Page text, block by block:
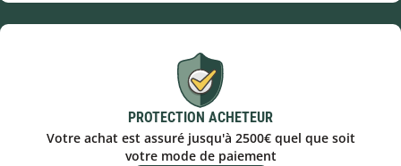
PROTECTION ACHETEUR
Votre achat est assuré jusqu'à 2500€ quel que soit
votre mode de paiement